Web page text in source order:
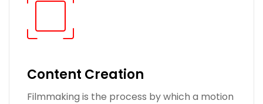
Content Creation
Filmmaking is the process by which a motion